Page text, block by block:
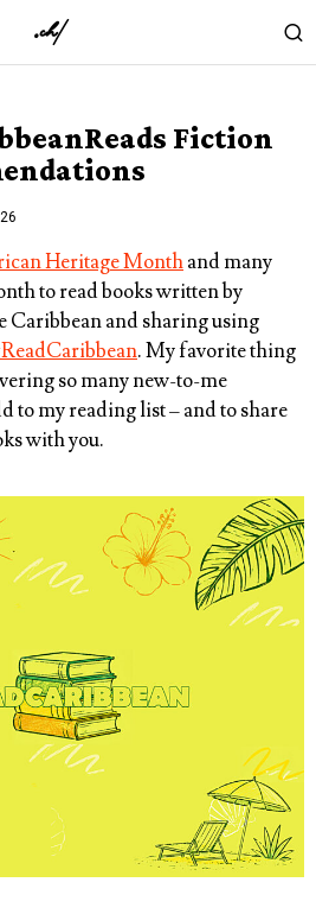
Fiction
Heritage Monthand many
to read books written by
and sharing using
. My favorite thing
so many new-to-me
to my reading list – and to share
with you.